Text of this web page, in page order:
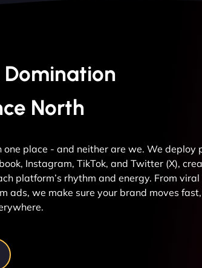
North
place - and neither are we. We deploy
Instagram, TikTok, and Twitter (X),
platform’s rhythm and energy. From viral
ads, we make sure your brand moves